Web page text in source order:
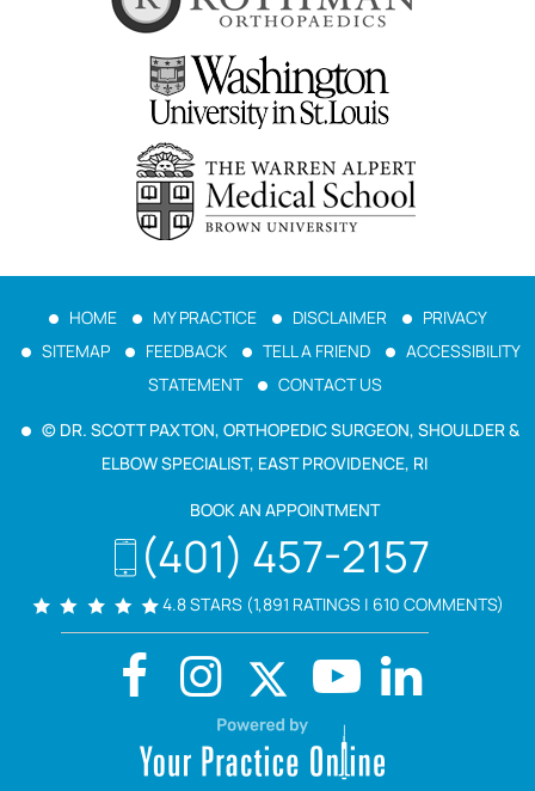
HOME MY PRACTICE DISCLAIMER
PRIVACY
SITEMAP
FEEDBACK TELL A FRIEND
ACCESSIBILITY
STATEMENT
CONTACT US
© DR. SCOTT PAXTON, ORTHOPEDIC SURGEON, SHOULDER &
ELBOW SPECIALIST, EAST PROVIDENCE, RI
BOOK AN APPOINTMENT
(401) 457-2157
4.8 STARS (1,891 RATINGS | 610 COMMENTS)